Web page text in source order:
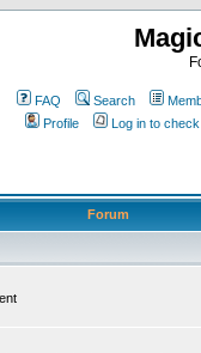
FAQ Search
Profile
Log in to
Forum